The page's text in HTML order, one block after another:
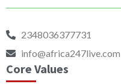
2348036377731
info@africa247live.com
Core Values